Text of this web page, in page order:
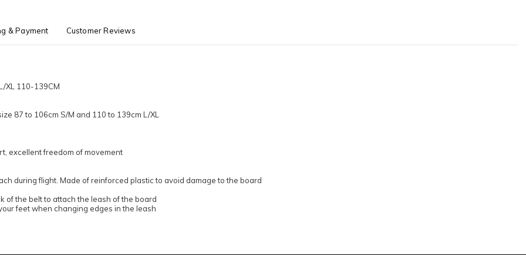
& Payment Customer Reviews
XL 110-139CM
87 to 106cm S/M and 110 to 139cm L/XL
excellent freedom of movement
during flight. Made of reinforced plastic to avoid damage to the board
of the belt to attach the leash of the board
feet when changing edges in the leash